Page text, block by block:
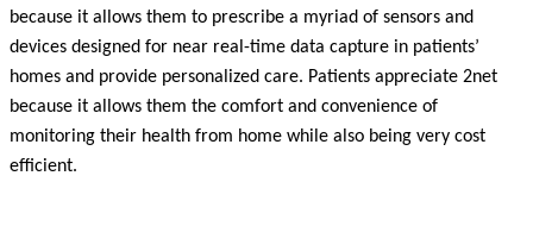
because it allows them to prescribe a myriad of sensors and
devices designed for near real-time data capture in patients’
homes and provide personalized care. Patients appreciate 2net
because it allows them the comfort and convenience of
monitoring their health from home while also being very cost
efficient.